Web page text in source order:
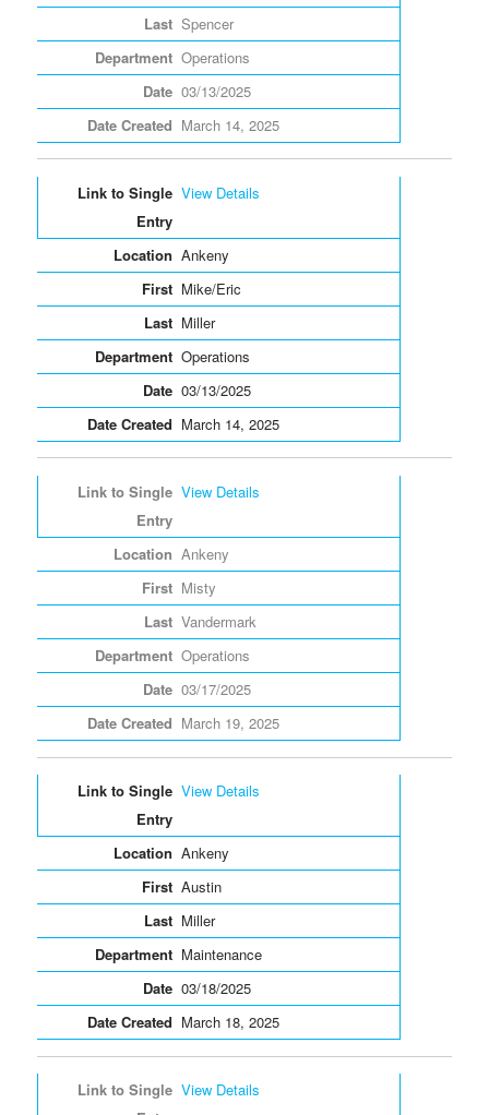
Spencer
Operations
03/13/2025
March 14, 2025
View Details
Ankeny
Mike/Eric
Miller
Operations
03/13/2025
March 14, 2025
View Details
Ankeny
Misty
Vandermark
Operations
03/17/2025
March 19, 2025
View Details
Ankeny
Austin
Miller
Maintenance
03/18/2025
March 18, 2025
View Details